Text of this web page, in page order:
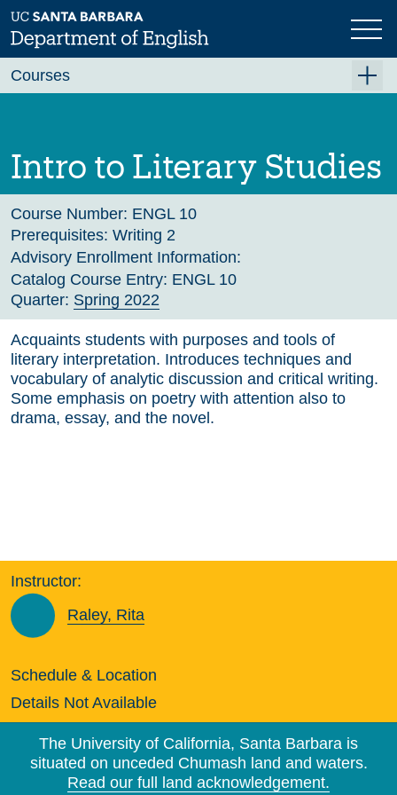
Skip
to
main
Previous Next
Intro to Literary Studies
Course Number: ENGL 10
Prerequisites: Writing 2
Advisory Enrollment Information:
Catalog Course Entry: ENGL 10
Quarter: Spring 2022
Acquaints students with purposes and tools of
literary interpretation. Introduces techniques and
vocabulary of analytic discussion and critical writing.
Some emphasis on poetry with attention also to
drama, essay, and the novel.
Instructor:
Raley, Rita
Schedule & Location
Details Not Available
Courses
Fall 2026
Winter 2027 (Tentative)
Spring 2027 (Tentative)
Course Archive
The University of California, Santa Barbara is
situated on unceded Chumash land and waters.
Read our full land acknowledgement.